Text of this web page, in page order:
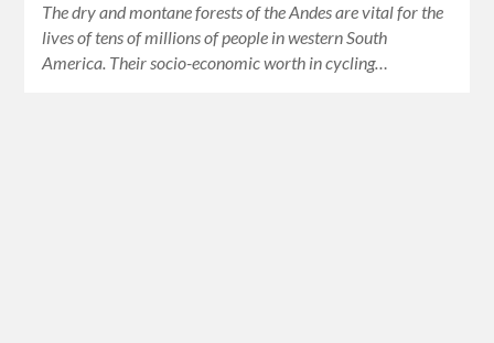
The dry and montane forests of the Andes are vital for the
lives of tens of millions of people in western South
America. Their socio-economic worth in cycling…